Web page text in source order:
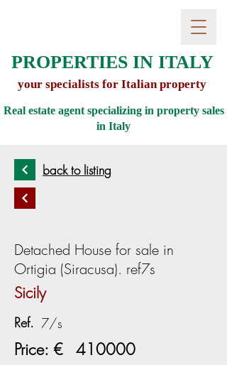
PROPERTIES IN ITALY
your specialists for Italian property
Real estate agent specializing in property sales
in Italy
back to listing
Detached House for sale in
Ortigia (Siracusa). ref7s
Sicily
Ref. 7/s
Price: € 410000